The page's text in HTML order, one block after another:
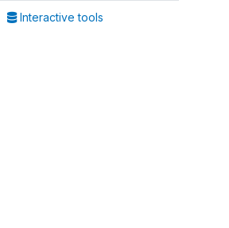
Interactive tools